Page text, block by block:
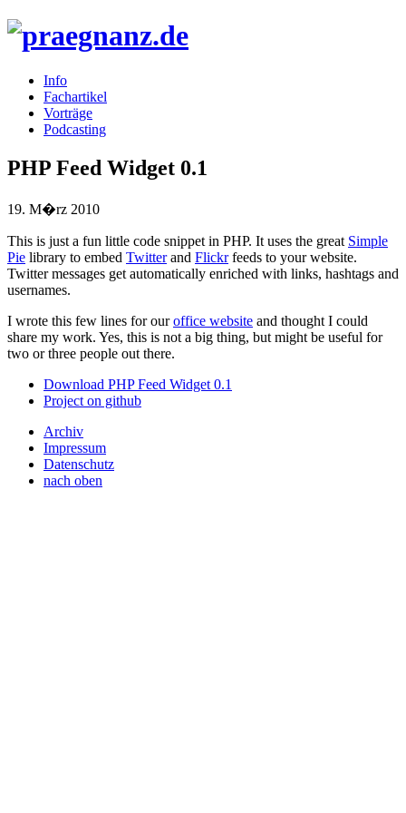
Info
Fachartikel
Vorträge
Podcasting
PHP Feed Widget 0.1
19. M�rz 2010
This is just a fun little code snippet in PHP. It uses the great Simple
Pie library to embed Twitterand Flickrfeeds to your website.
Twitter messages get automatically enriched with links, hashtags and
usernames.
I wrote this few lines for ouroffice website and thought I could
share my work. Yes, this is not a big thing, but might be useful for
two or three people out there.
Download PHPFeed Widget 0.1
Project on github
Archiv
Impressum
Datenschutz
nach oben